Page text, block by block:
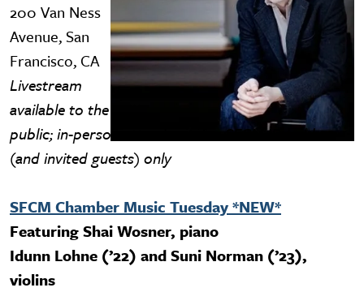
200 Van Ness
Avenue, San
Francisco, CA
Livestream
available to the
public; in-person attendance for SFCM ID holders
(and invited guests) only
SFCM Chamber Music Tuesday *NEW*
Featuring Shai Wosner, piano
Idunn Lohne (’22) and Suni Norman (’23),
violins